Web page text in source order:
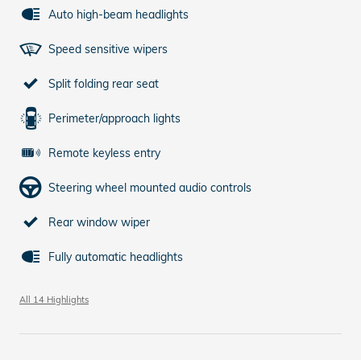
Auto high-beam headlights
Speed sensitive wipers
Split folding rear seat
Perimeter/approach lights
Remote keyless entry
Steering wheel mounted audio controls
Rear window wiper
Fully automatic headlights
All 14 Highlights